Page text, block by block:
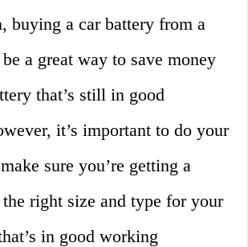
buying a car battery from a
a great way to save money
that’s still in good
it’s important to do your
sure you’re getting a
the right size and type for your
in good working